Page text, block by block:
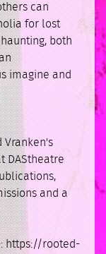
can
for lost
both
imagine and
Vranken's
DAStheatre
and a
https://rooted-